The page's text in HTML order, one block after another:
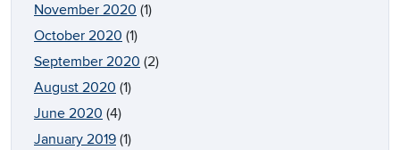
November 2020 (1)
October 2020 (1)
September 2020 (2)
August 2020 (1)
June 2020 (4)
January 2019 (1)